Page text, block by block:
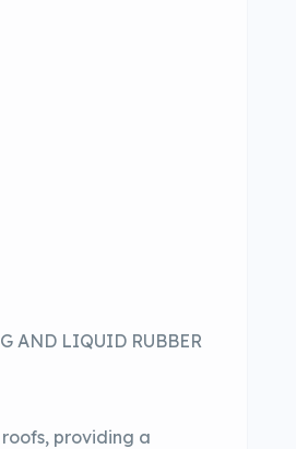
AND LIQUID RUBBER
providing a